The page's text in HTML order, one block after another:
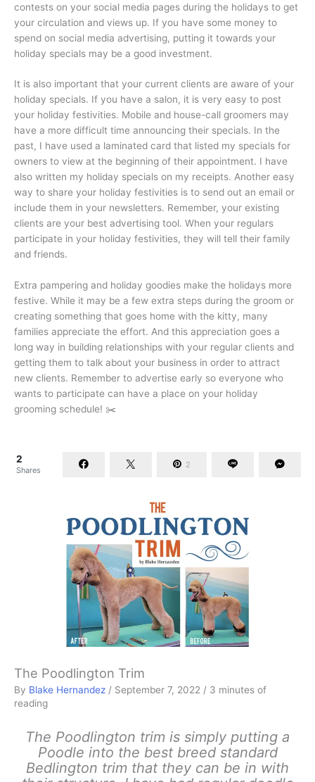
contests on your social media pages during the holidays to get
your circulation and views up. If you have some money to
spend on social media advertising, putting it towards your
holiday specials may be a good investment.
It is also important that your current clients are aware of your
holiday specials. If you have a salon, it is very easy to post
your holiday festivities. Mobile and house-call groomers may
have a more difficult time announcing their specials. In the
past, I have used a laminated card that listed my specials for
owners to view at the beginning of their appointment. I have
also written my holiday specials on my receipts. Another easy
way to share your holiday festivities is to send out an email or
include them in your newsletters. Remember, your existing
clients are your best advertising tool. When your regulars
participate in your holiday festivities, they will tell their family
and friends.
Extra pampering and holiday goodies make the holidays more
festive. While it may be a few extra steps during the groom or
creating something that goes home with the kitty, many
families appreciate the effort. And this appreciation goes a
long way in building relationships with your regular clients and
getting them to talk about your business in order to attract
new clients. Remember to advertise early so everyone who
wants to participate can have a place on your holiday
grooming schedule! ✂️
2
Shares
2
The Poodlington Trim
By Blake Hernandez / September 7, 2022 / 3 minutes of
reading
The Poodlington trim is simply putting a
Poodle into the best breed standard
Bedlington trim that they can be in with